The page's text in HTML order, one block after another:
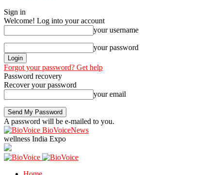
Sign in
Welcome! Log into your account
your username
your password
Forgot your password? Get help
Password recovery
Recover your password
your email
A password will be e-mailed to you.
BioVoiceNews
wellness India Expo